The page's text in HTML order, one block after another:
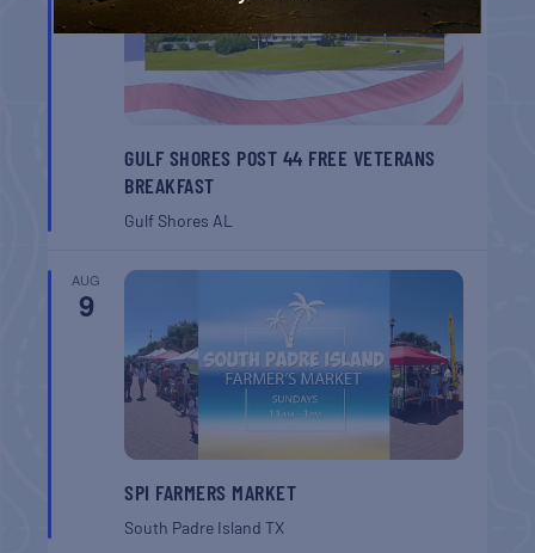
GULF SHORES POST 44 FREE VETERANS
BREAKFAST
Gulf Shores AL
AUG
9
SPI FARMERS MARKET
South Padre IslandTX